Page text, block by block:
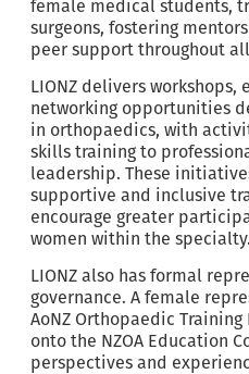
female medical students,
surgeons, fostering
peer support throughout
LIONZ delivers workshops,
networking opportunities
in orthopaedics, with
skills training to
leadership. These
supportive and inclusive
encourage greater
women within the specialty.
LIONZ also has formal
governance. A female
AoNZ Orthopaedic
onto the NZOA Education
perspectives and